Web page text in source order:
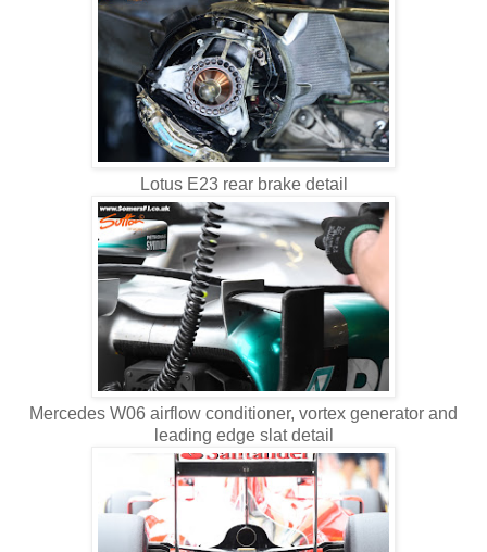
Lotus E23 rear brake detail
Mercedes W06 airflow conditioner, vortex generator and
leading edge slat detail